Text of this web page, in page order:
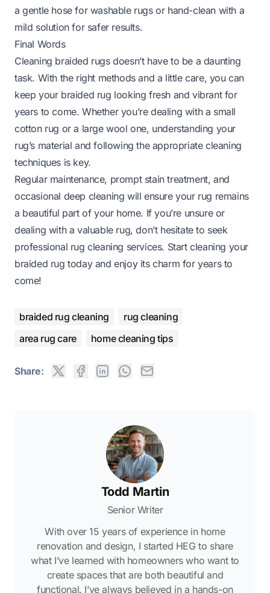
a gentle hose for washable rugs or hand-clean with a
mild solution for safer results.
Final Words
Cleaning braided rugs doesn’t have to be a daunting
task. With the right methods and a little care, you can
keep your braided rug looking fresh and vibrant for
years to come. Whether you’re dealing with a small
cotton rug or a large wool one, understanding your
rug’s material and following the appropriate cleaning
techniques is key.
Regular maintenance, prompt stain treatment, and
occasional deep cleaning will ensure your rug remains
a beautiful part of your home. If you’re unsure or
dealing with a valuable rug, don’t hesitate to seek
professional rug cleaning services. Start cleaning your
braided rug today and enjoy its charm for years to
come!
braided rug cleaning
rug cleaning
area rug care
home cleaning tips
Share:
Todd Martin
Senior Writer
With over 15 years of experience in home
renovation and design, I started HEG to share
what I’ve learned with homeowners who want to
create spaces that are both beautiful and
functional. I’ve always believed in a hands-on